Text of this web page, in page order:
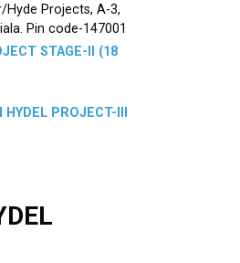
Hyde Projects, A-3,
Pin code-147001
STAGE-II (18
PROJECT-III